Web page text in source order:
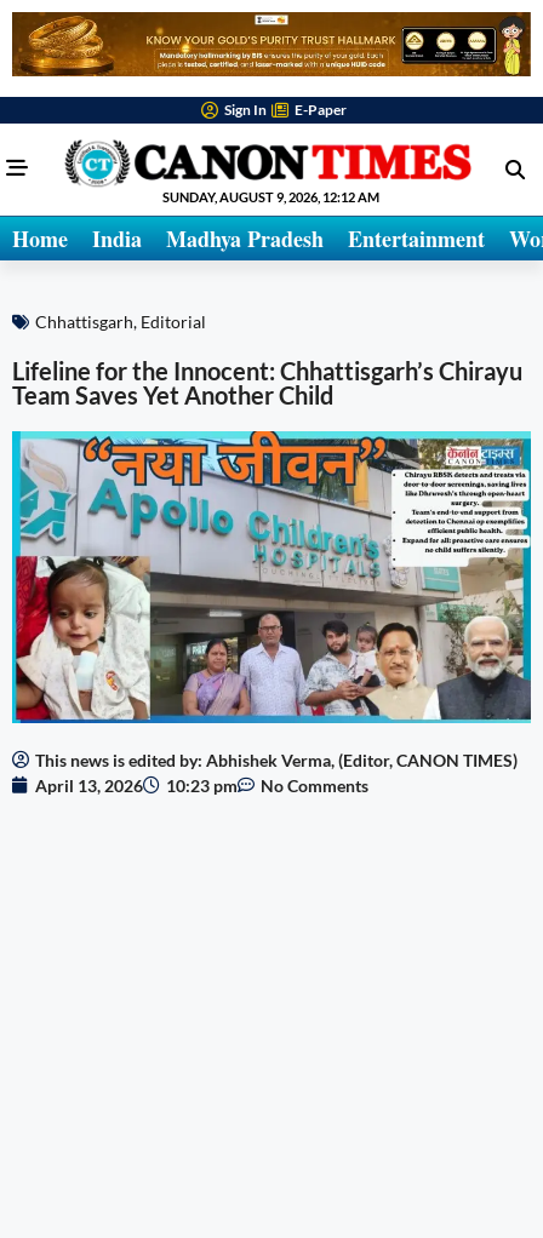
Sign In E-Paper
SUNDAY, AUGUST 9, 2026, 12:12 AM
Home India Madhya Pradesh Entertainment
Chhattisgarh, Editorial
Lifeline for the Innocent: Chhattisgarh’s Chirayu
Team Saves Yet Another Child
This news is edited by: Abhishek Verma, (Editor, CANON TIMES)
April 13, 2026
10:23 pm No Comments